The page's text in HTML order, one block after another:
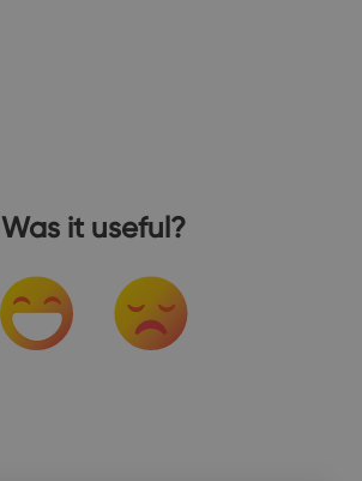
Was it useful?